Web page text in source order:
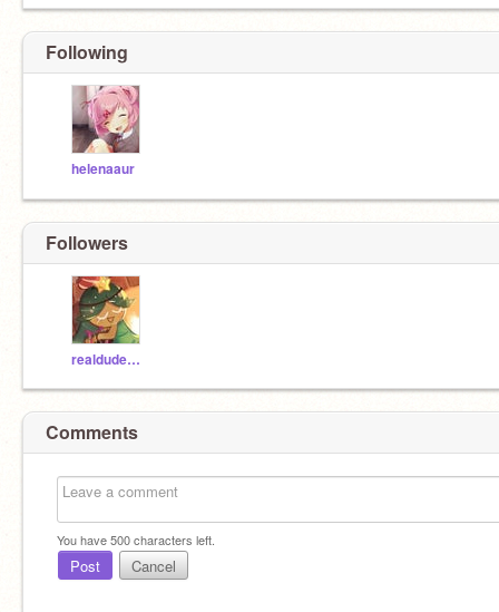
Following
helenaaur
Followers
realdudezfromfandom
Comments
You have500characters left.
Post Cancel